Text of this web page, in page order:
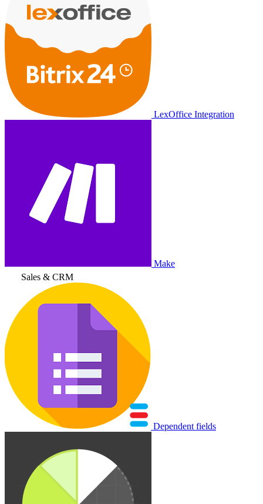
LexOffice Integration
Make
Sales & CRM
Dependent fields